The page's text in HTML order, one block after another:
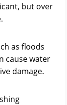
but over
as floods
cause water
damage.